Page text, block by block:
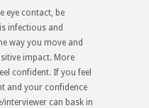
eye contact, be
infectious and
way you move and
impact. More
confident. If you feel
and your confidence
interviewer can bask in